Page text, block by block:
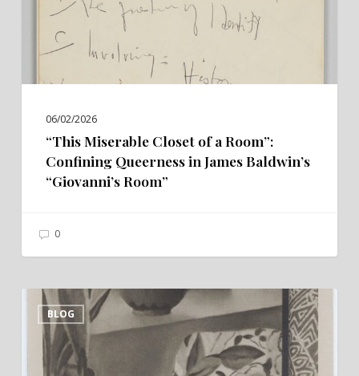
Confining
Queerness
James
Room”
06/02/2026
“This Miserable Closet of a Room”:
Confining Queerness in James Baldwin’s
“Giovanni’s Room”
0
BLOG
“Passing”
Through
Racial